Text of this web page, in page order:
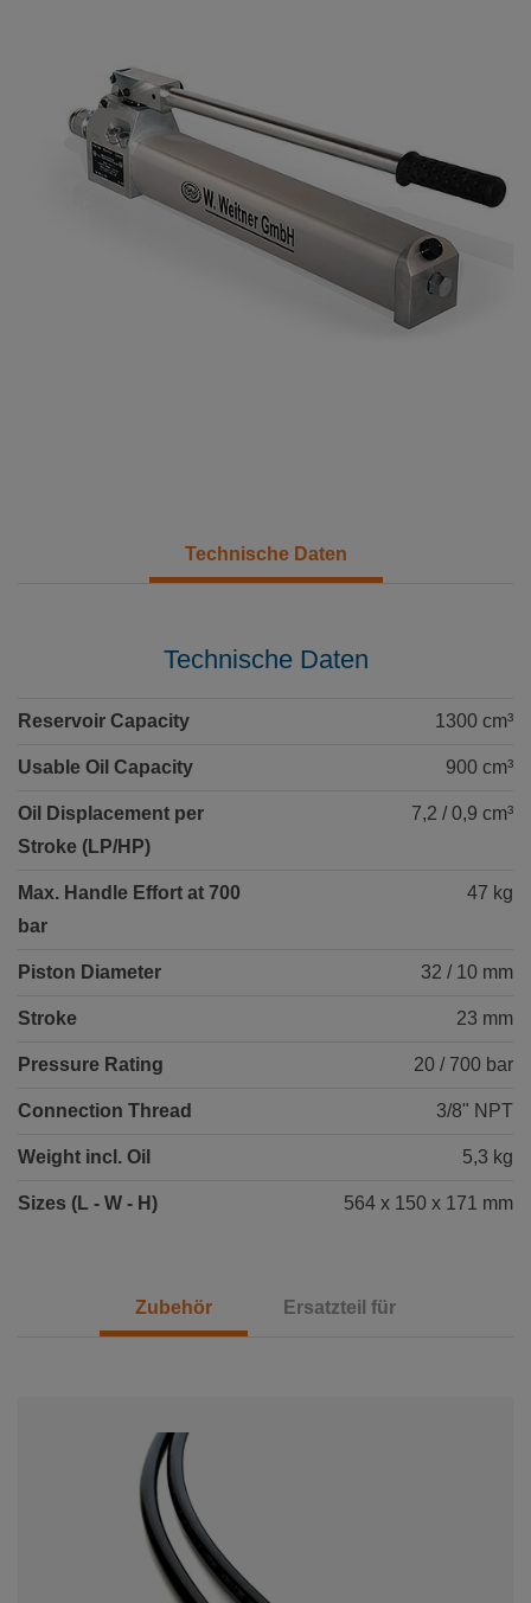
Technische Daten
Technische Daten
Reservoir Capacity 1300 cm³
Usable Oil Capacity 900 cm³
Oil Displacement per
Stroke (LP/HP)
7,2 / 0,9 cm³
Max. Handle Effort at 700
bar
47 kg
Piston Diameter 32 / 10 mm
Stroke 23 mm
Pressure Rating 20 / 700 bar
Connection Thread 3/8" NPT
Weight incl. Oil 5,3 kg
Sizes (L - W - H) 564 x 150 x 171 mm
Zubehör Ersatzteil für